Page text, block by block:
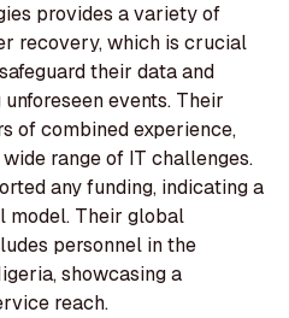
provides a variety of
recovery, which is crucial
their data and
events. Their
of combined experience,
range of IT challenges.
any funding, indicating a
model. Their global
personnel in the
showcasing a
reach.